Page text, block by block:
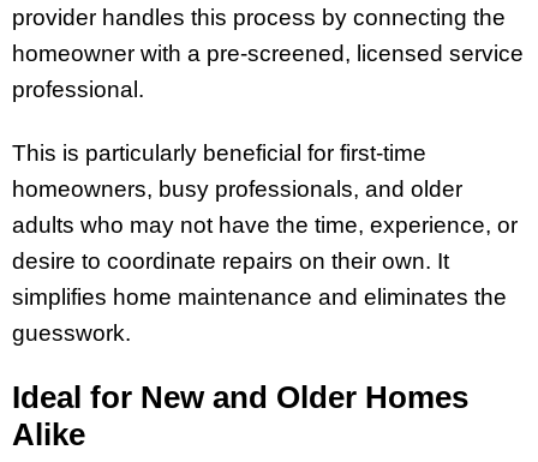
provider handles this process by connecting the
homeowner with a pre-screened, licensed service
professional.
This is particularly beneficial for first-time
homeowners, busy professionals, and older
adults who may not have the time, experience, or
desire to coordinate repairs on their own. It
simplifies home maintenance and eliminates the
guesswork.
Ideal for New and Older Homes
Alike